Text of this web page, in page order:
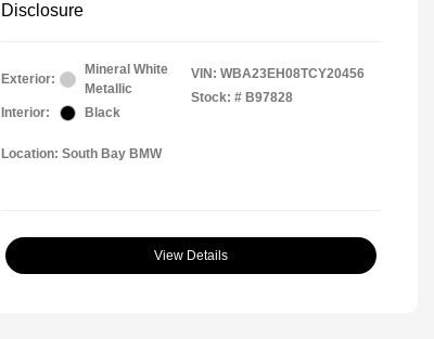
Disclosure
Exterior:
Mineral White
Metallic
Interior:
Black
VIN: WBA23EH08TCY20456
Stock: # B97828
Location: South Bay BMW
View Details